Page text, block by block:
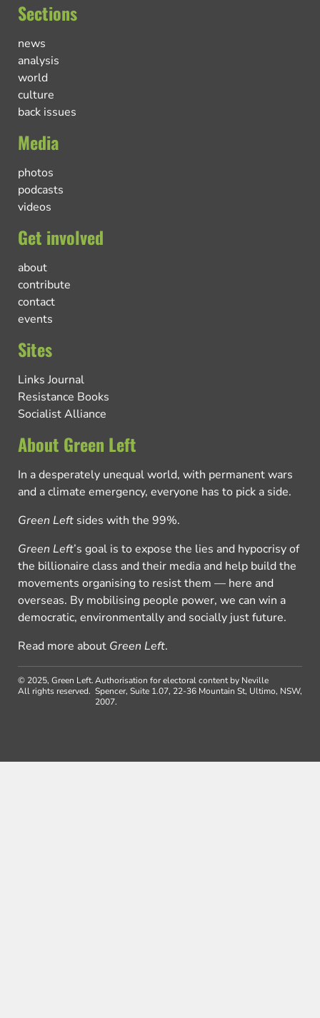
Sections
news
analysis
world
culture
back issues
Media
photos
podcasts
videos
Get involved
about
contribute
contact
events
Sites
Links Journal
Resistance Books
Socialist Alliance
About Green Left
In a desperately unequal world, with permanent wars
and a climate emergency, everyone has to pick a side.
Green Left sides with the 99%.
Green Left’s goal is to expose the lies and hypocrisy of
the billionaire class and their media and help build the
movements organising to resist them — here and
overseas. By mobilising people power, we can win a
democratic, environmentally and socially just future.
Read more about Green Left.
© 2025, Green Left.
All rights reserved.
Authorisation for electoral content by Neville
Spencer, Suite 1.07, 22-36 Mountain St, Ultimo, NSW,
2007.